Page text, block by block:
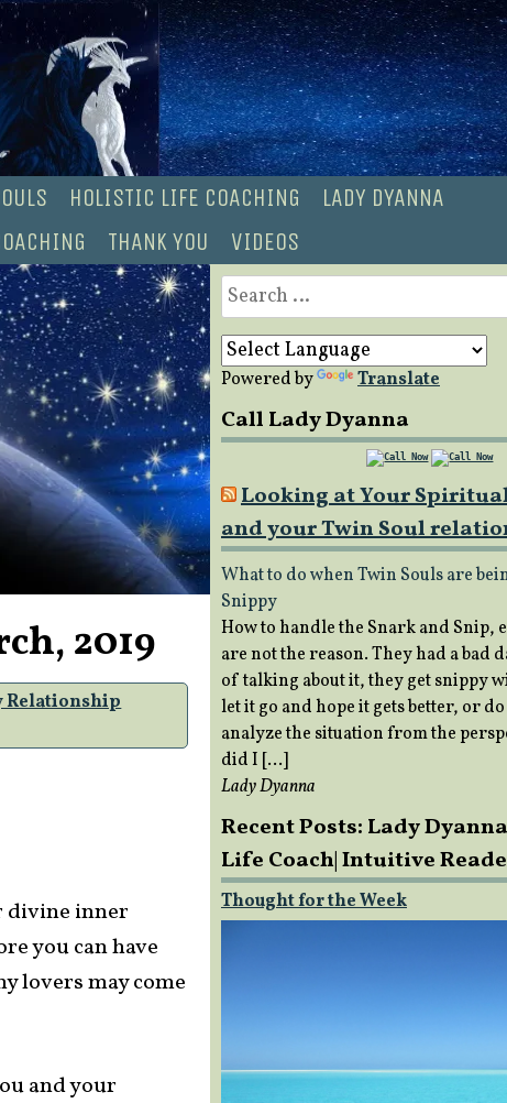
HOLISTIC LIFE COACHING
LADY DYANNA
THANK YOU VIDEOS
2019
Relationship
divine inner
you can have
lovers may come
and your
Search
for:
Powered by Translate
Call Lady Dyanna
Looking at Your
and your Twin Soul
What to do when Twin Souls are
Snippy
How to handle the Snark and Snip,
are not the reason. They had a bad
of talking about it, they get snippy
let it go and hope it gets better, or
analyze the situation from the
did I […]
Lady Dyanna
Recent Posts: Lady
Life Coach| Intuitive
Thought for the Week